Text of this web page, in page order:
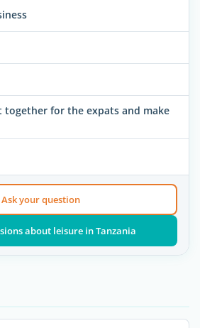
together for the expats and make
Ask your question
about leisure in Tanzania